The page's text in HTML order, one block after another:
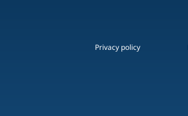
Privacy policy